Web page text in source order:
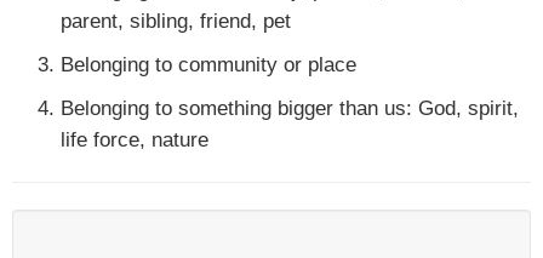
parent, sibling, friend, pet
Belonging to community or place
Belonging to something bigger than us: God, spirit,
life force, nature